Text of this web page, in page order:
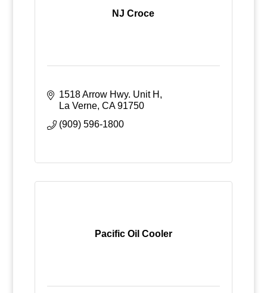
NJ Croce
1518 Arrow Hwy. Unit H
La Verne CA 91750
(909) 596-1800
Pacific Oil Cooler